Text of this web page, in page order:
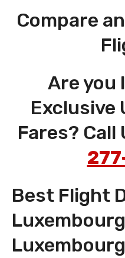
Compare
Are you
Exclusive
Fares? Call
Best Flight